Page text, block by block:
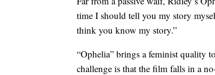
time I should tell you my story
think you know my story.”
“Ophelia” brings a feminist quality
challenge is that the film falls in a